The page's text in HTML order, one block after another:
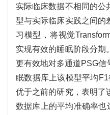
实际临床数据不相同的公
型与实际临床实践之间的
习模型，将视觉
实现有效的睡眠阶段分期
更有效地对多通道PSG信
眠数据库上该模型平均F1
优于之前的研究，表明了
数据库上的平均准确率也